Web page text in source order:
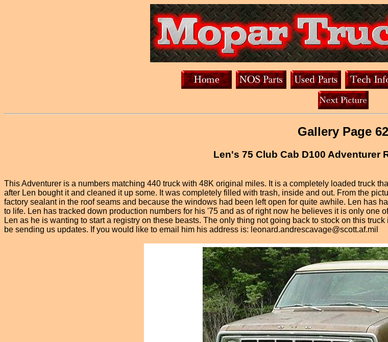
Gallery Page 62
Len's 75 Club Cab D100 Adventurer
This Adventurer is a numbers matching 440 truck with 48K original miles. It is a completely loaded truck
after Len bought it and cleaned it up some. It was completely filled with trash, inside and out. From the
factory sealant in the roof seams and because the windows had been left open for quite awhile. Len has
to life. Len has tracked down production numbers for his '75 and as of right now he believes it is only one
Len as he is wanting to start a registry on these beasts. The only thing not going back to stock on this
be sending us updates. If you would like to email him his address is: leonard.andrescavage@scott.af.mil